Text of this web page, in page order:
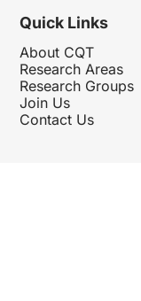
Quick Links
About CQT
Research Areas
Research Groups
Join Us
Contact Us